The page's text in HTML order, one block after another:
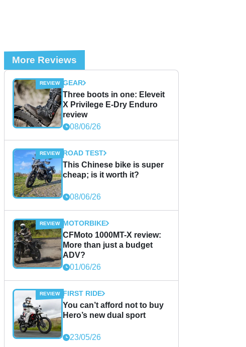
More Reviews
GEAR
Three boots in one: Eleveit
X Privilege E-Dry Enduro
review
08/06/26
ROAD TEST
This Chinese bike is super
cheap; is it worth it?
08/06/26
MOTORBIKE
CFMoto 1000MT-X review:
More than just a budget
ADV?
01/06/26
FIRST RIDE
You can’t afford not to buy
Hero’s new dual sport
23/05/26